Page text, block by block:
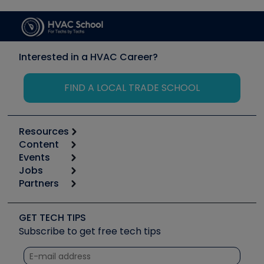
Interested in a HVAC Career?
FIND A LOCAL TRADE SCHOOL
Resources
Calculators
Tool list
Apps
Great Books
Software and Business
Other Resources we like
Unconformed
Content
Start
Podcasts
Social Media
Tech Tips
Quizzes
Events
6th Annual HVAC/R Training Symposium
Event Partnership
Jobs
Job Posts
Create a Job Post
Partners
Copeland (Emerson)
Fieldpiece
NAVAC
GET TECH TIPS
Subscribe to get free tech tips